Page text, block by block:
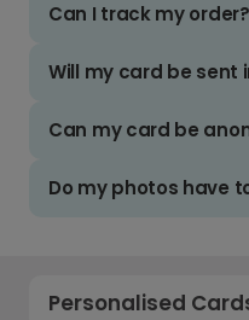
Can I track my order?
Will my card be sent
Can my card be
Do my photos have
Personalised